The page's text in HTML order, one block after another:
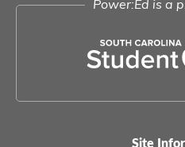
Power:Ed is a
Site